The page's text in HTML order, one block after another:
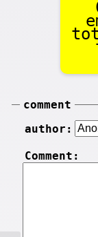
comment
author:
Comment: